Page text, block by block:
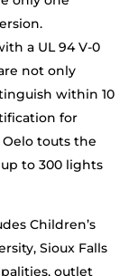
a UL 94 V-0
not only
within 10
for
touts the
to 300 lights
Children’s
Sioux Falls
outlet